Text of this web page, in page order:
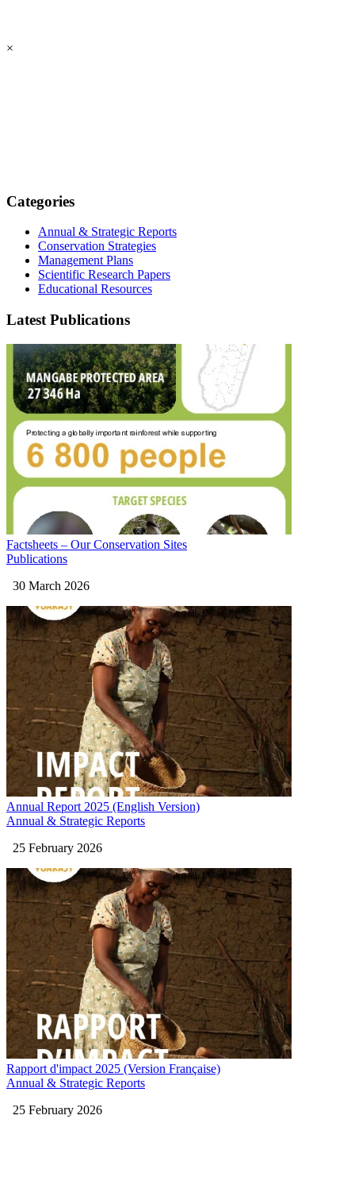
×
Categories
Annual & Strategic Reports
Conservation Strategies
Management Plans
Scientific Research Papers
Educational Resources
Latest Publications
Factsheets – Our Conservation Sites
Publications
30 March 2026
Annual Report 2025 (English Version)
Annual & Strategic Reports
25 February 2026
Rapport d'impact 2025 (Version Française)
Annual & Strategic Reports
25 February 2026